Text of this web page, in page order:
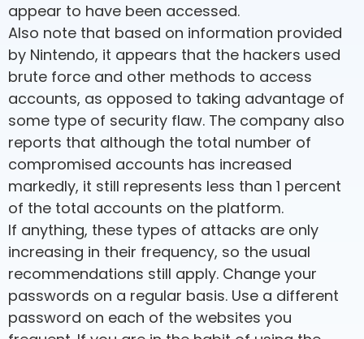
appear to have been accessed.
Also note that based on information provided
by Nintendo, it appears that the hackers used
brute force and other methods to access
accounts, as opposed to taking advantage of
some type of security flaw. The company also
reports that although the total number of
compromised accounts has increased
markedly, it still represents less than 1 percent
of the total accounts on the platform.
If anything, these types of attacks are only
increasing in their frequency, so the usual
recommendations still apply. Change your
passwords on a regular basis. Use a different
password on each of the websites you